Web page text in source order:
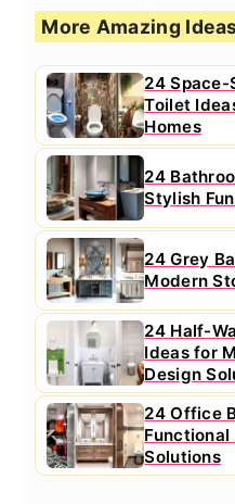
More Amazing
24
Toilet
Homes
24
Stylish
24 Grey
Modern
24 Half-
Ideas for
Design
24 Office
Functional
Solutions